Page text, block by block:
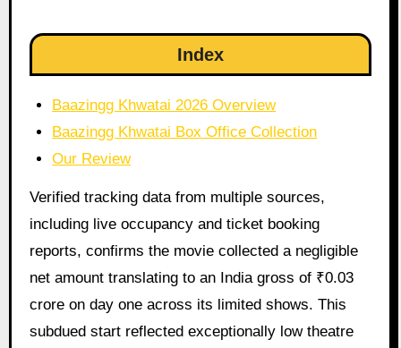
Index
Baazingg Khwatai 2026 Overview
Baazingg Khwatai Box Office Collection
Our Review
Verified tracking data from multiple sources,
including live occupancy and ticket booking
reports, confirms the movie collected a negligible
net amount translating to an India gross of ₹0.03
crore on day one across its limited shows. This
subdued start reflected exceptionally low theatre